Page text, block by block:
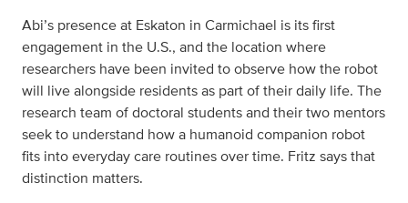
Abi’s presence at Eskaton in Carmichael is its first
engagement in the U.S., and the location where
researchers have been invited to observe how the robot
will live alongside residents as part of their daily life. The
research team of doctoral students and their two mentors
seek to understand how a humanoid companion robot
fits into everyday care routines over time. Fritz says that
distinction matters.